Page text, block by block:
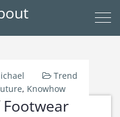
Trend
, Knowhow